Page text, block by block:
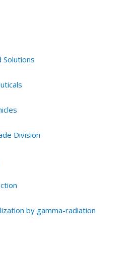
Solutions
Division
by gamma-radiation